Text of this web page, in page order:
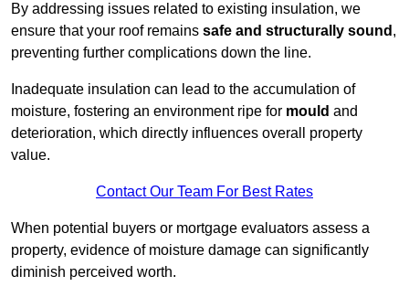
By addressing issues related to existing insulation, we
ensure that your roof remains safe and structurally sound ,
preventing further complications down the line.
Inadequate insulation can lead to the accumulation of
moisture, fostering an environment ripe for mould and
deterioration, which directly influences overall property
value.
Contact Our Team For Best Rates
When potential buyers or mortgage evaluators assess a
property, evidence of moisture damage can significantly
diminish perceived worth.